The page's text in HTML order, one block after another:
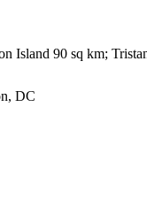
Island 90 sq km;
DC